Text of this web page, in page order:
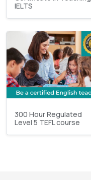
IELTS
300 Hour Regulated
Level 5 TEFL course